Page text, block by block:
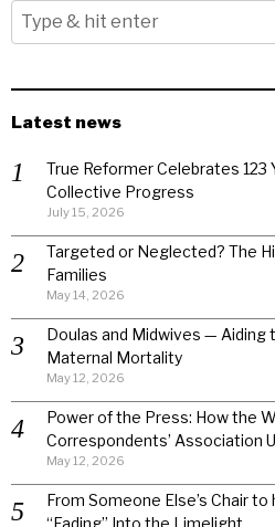
Latest news
True Reformer Celebrates 123
Collective Progress
July 15, 2026
Targeted or Neglected? The
Families
May 14, 2026
Doulas and Midwives — Aiding
Maternal Mortality
May 12, 2026
Power of the Press: How the
Correspondents’ Association
May 12, 2026
From Someone Else’s Chair to
“Fading” Into the Limelight